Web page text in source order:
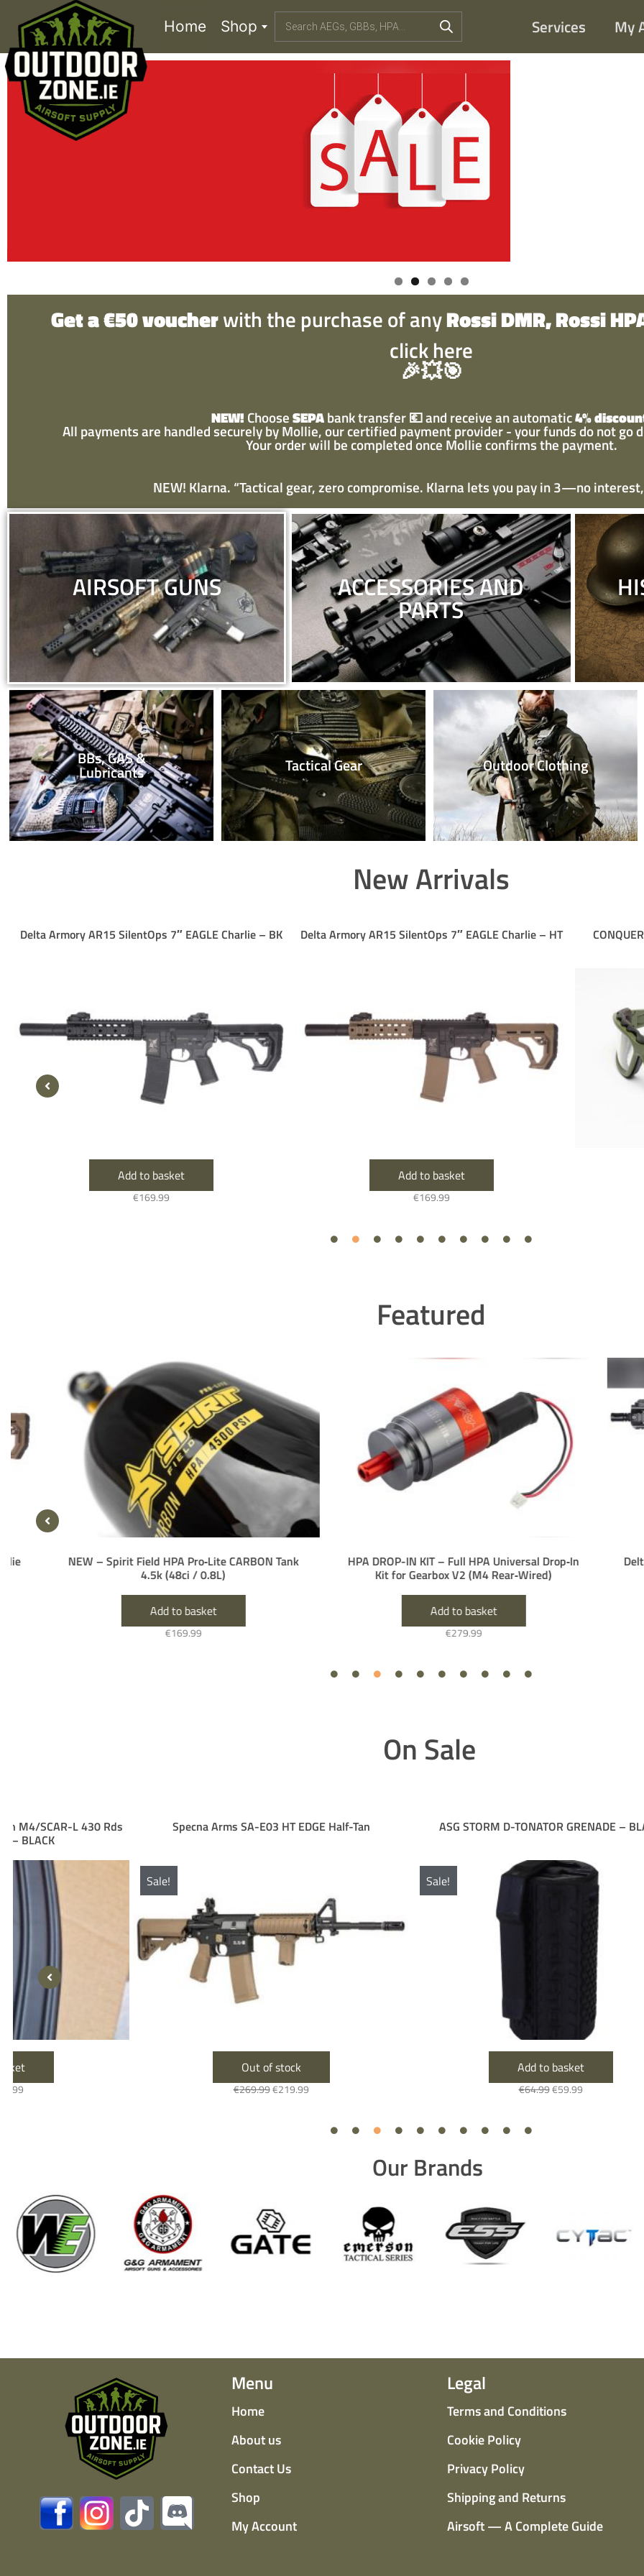
Home Shop Services My
Get a €50 voucherwith the purchase of anyRossi DMR, Rossi
click here
🎉💥🎯
NEW! ChooseSEPAbank transfer💶and receive an automatic4%
All payments are handled securely by Mollie, our certified payment provider - your funds do not go
Your order will be completed once Mollie confirms the payment.
NEW! Klarna. “Tactical gear, zero compromise. Klarna lets you pay in 3—no
AIRSOFT GUNS ACCESSORIES AND
PARTS
BBs, GAS &
Lubricants Tactical Gear Outdoor Clothing
New Arrivals
Delta Armory AR15 SilentOps 7″ EAGLE Charlie – BK
Add to basket
€169.99
Delta Armory AR15 SilentOps 7″ EAGLE Charlie – HT
Add to basket
€169.99
Featured
NEW – Spirit Field HPA Pro‑Lite CARBON Tank
4.5k (48ci / 0.8L)
Add to basket
169.99
HPA DROP-IN KIT – Full HPA Universal Drop‑In
Kit for Gearbox V2 (M4 Rear‑Wired)
Add to basket
279.99
Delta
On Sale
Specna Arms SA-E03 HT EDGE Half-Tan
Sale!
ASG STORM D-TONATOR GRENADE – BLACK
Sale!
Our Brands
Menu
Home
About us
Contact Us
Shop
My Account
Legal
Terms and Conditions
Cookie Policy
Privacy Policy
Shipping and Returns
Airsoft — A Complete Guide